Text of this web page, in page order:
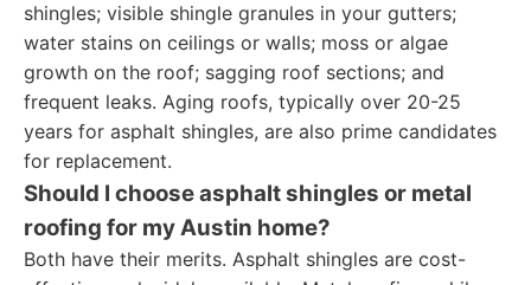
shingles; visible shingle granules in your gutters;
water stains on ceilings or walls; moss or algae
growth on the roof; sagging roof sections; and
frequent leaks. Aging roofs, typically over 20-25
years for asphalt shingles, are also prime candidates
for replacement.
Should I choose asphalt shingles or metal
roofing for my Austin home?
Both have their merits. Asphalt shingles are cost-